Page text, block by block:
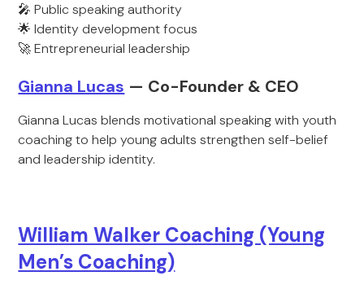
🎤 Public speaking authority
🌟 Identity development focus
🚀 Entrepreneurial leadership
Gianna Lucas — Co-Founder & CEO
Gianna Lucas blends motivational speaking with youth
coaching to help young adults strengthen self-belief
and leadership identity.
William Walker Coaching (Young
Men’s Coaching)